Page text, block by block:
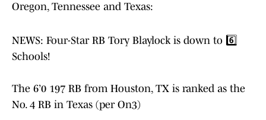
Oregon, Tennessee and Texas:
NEWS: Four-Star RB Tory Blaylock is down to 6️⃣
Schools!
The 6’0 197 RB from Houston, TX is ranked as the
No. 4 RB in Texas (per On3)